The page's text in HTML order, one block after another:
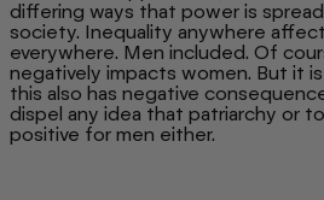
differing ways that power is
society. Inequality anywhere
everywhere. Men included. Of
negatively impacts women. But it
this also has negative
dispel any idea that patriarchy or
positive for men either.